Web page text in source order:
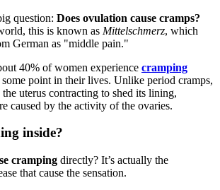
question: Does ovulation cause cramps?
this is known as Mittelschmerz, which
German as "middle pain."
40% of women experience cramping
some point in their lives. Unlike period cramps,
uterus contracting to shed its lining,
caused by the activity of the ovaries.
inside?
cramping directly? It’s actually the
that cause the sensation.